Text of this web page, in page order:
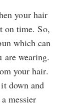
your hair
on time. So,
which can
are wearing.
your hair.
down and
messier